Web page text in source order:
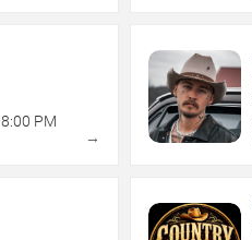
8:00 PM
→